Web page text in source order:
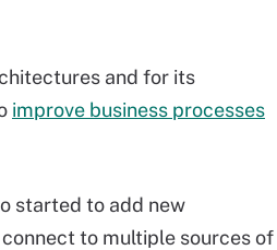
and for its
improve business processes
started to add new
to multiple sources of